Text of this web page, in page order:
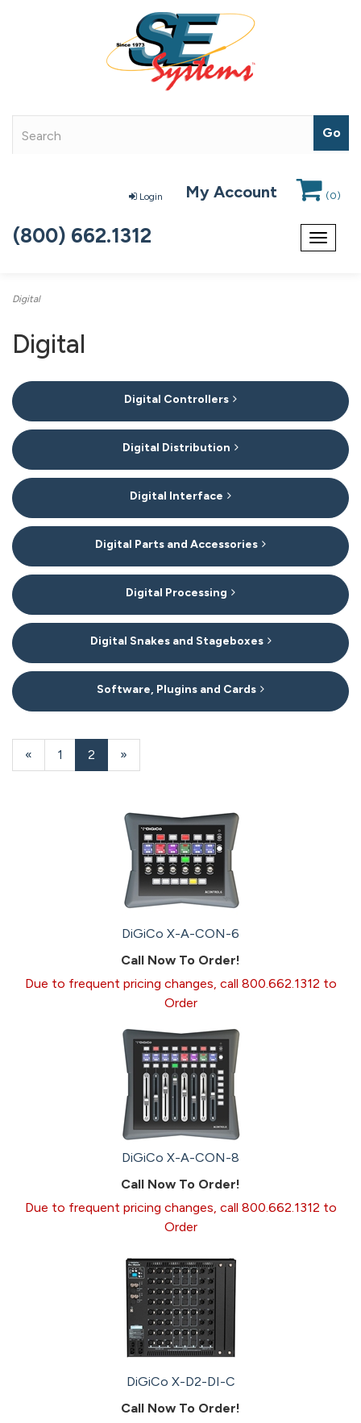
Login My Account (0)
Toggle
(800) 662.1312
Digital
Digital
7
Categories
In
List
Digital Controllers
Digital Distribution
Digital Interface
Digital Parts and Accessories
Digital Processing
Digital Snakes and Stageboxes
Software, Plugins and Cards
Products
On
Previous
Page
« Page
1
Current
Page
2 »
DiGiCo X-A-CON-6
Call Now To Order!
Due to frequent pricing changes, call 800.662.1312 to
Order
DiGiCo X-A-CON-8
Call Now To Order!
Due to frequent pricing changes, call 800.662.1312 to
Order
DiGiCo X-D2-DI-C
Call Now To Order!